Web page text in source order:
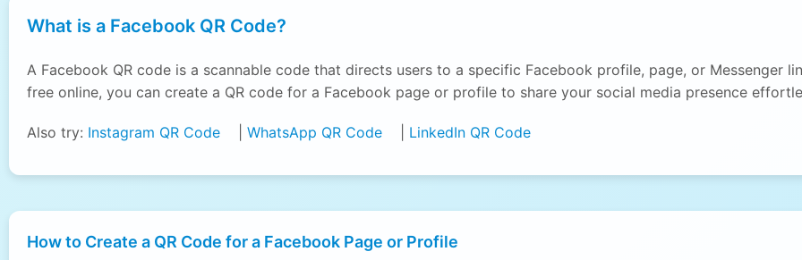
What is a Facebook QR Code?
A Facebook QR code is a scannable code that directs users to a specific Facebook profile, page, or Messenger
free online, you can create a QR code for a Facebook page or profile to share your social media presence
Also try: Instagram QR Code WhatsApp QR Code LinkedIn QR Code
How to Create a QR Code for a Facebook Page or Profile